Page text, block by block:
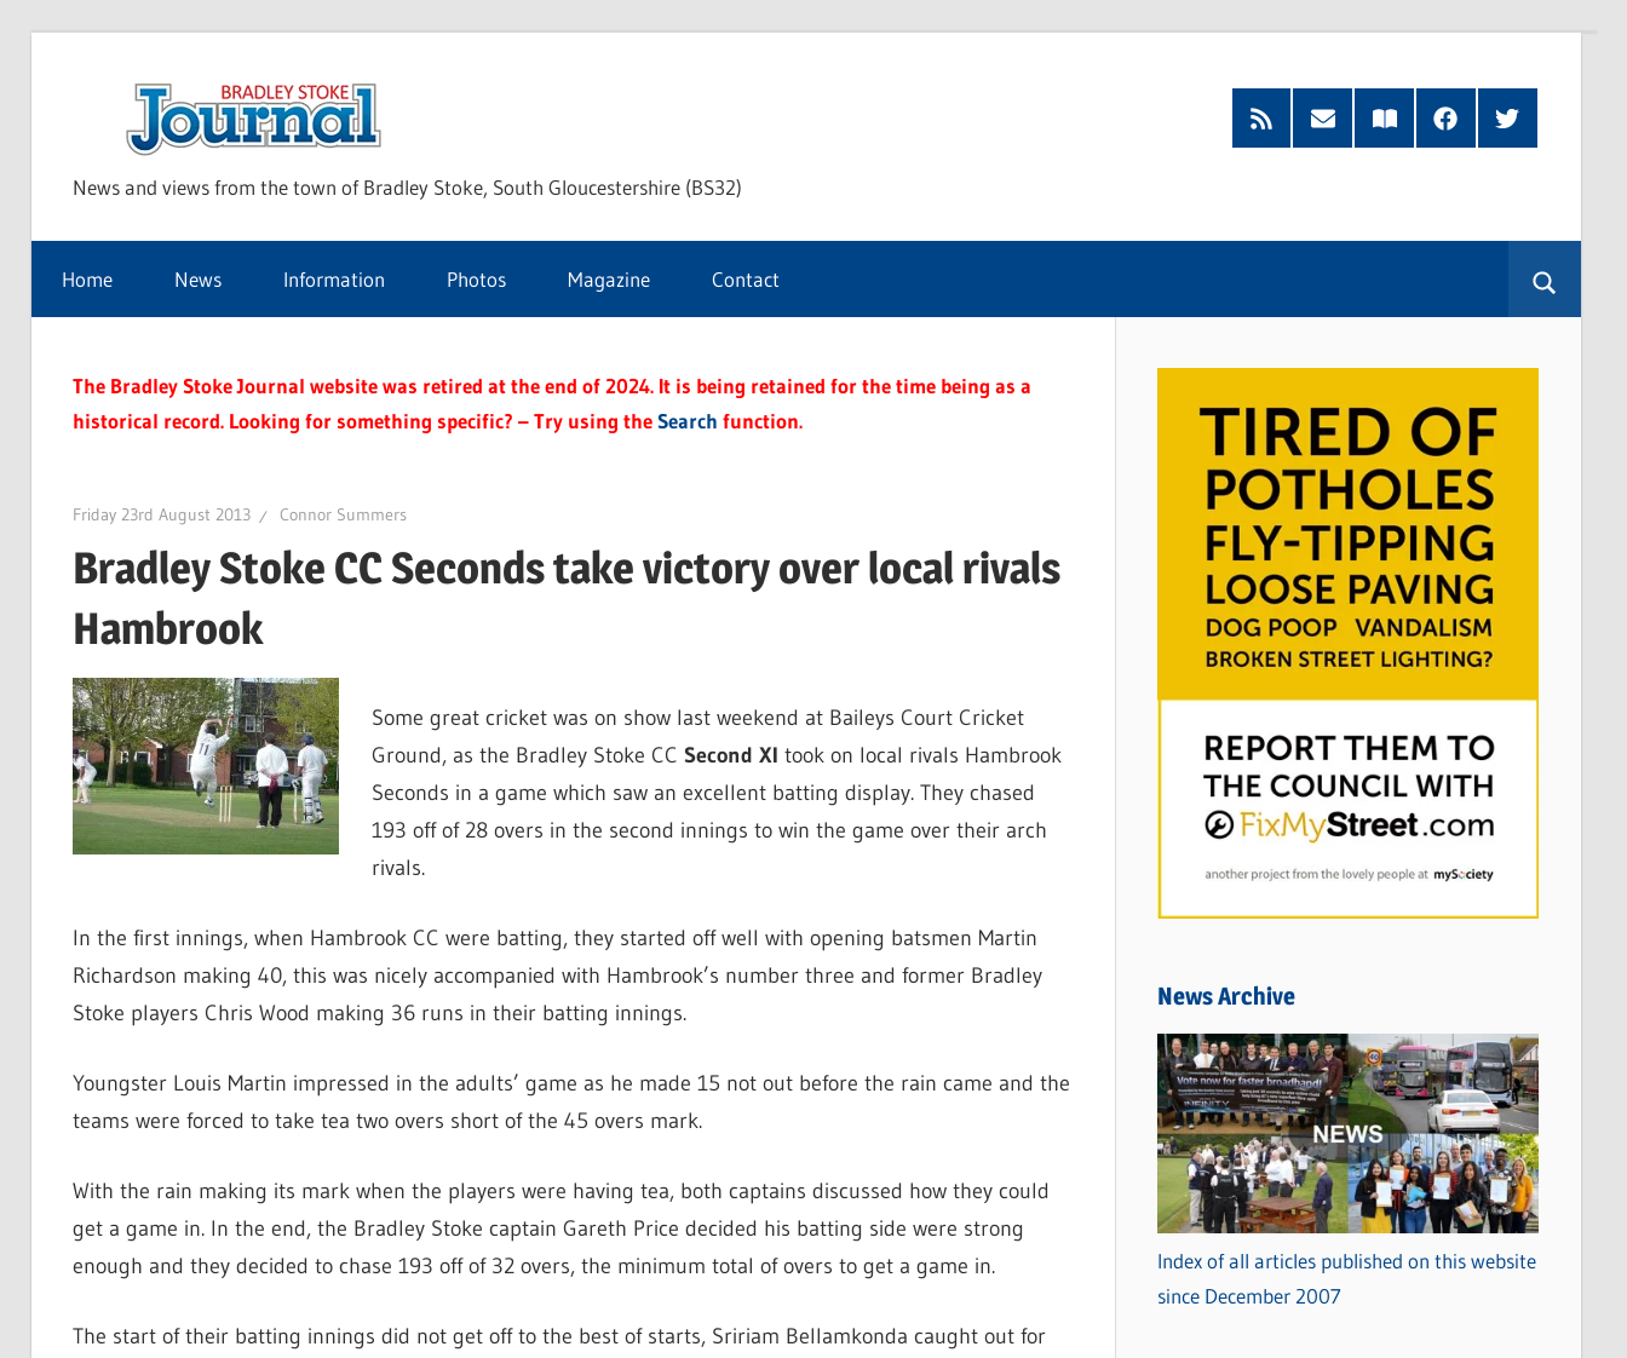
Stoke
Journal
News and views from the town of Bradley Stoke, South Gloucestershire (BS32)
RSS
Feed
Subscribe
by
Read
our
FacebookTwitter
Home News Information Photos Magazine Contact
The Bradley Stoke Journal website was retired at the end of 2024. It is being retained for the time being as a
historical record. Looking for something specific? – Try using theSearch function.
Friday 23rd August 2013 Connor Summers
Bradley Stoke CC Seconds take victory over local rivals
Hambrook
Some great cricket was on show last weekend at Baileys Court Cricket
Ground, as the Bradley Stoke CC Second XI took on local rivals Hambrook
Seconds in a game which saw an excellent batting display. They chased
193 off of 28 overs in the second innings to win the game over their arch
rivals.
In the first innings, when Hambrook CC were batting, they started off well with opening batsmen Martin
Richardson making 40, this was nicely accompanied with Hambrook’s number three and former Bradley
Stoke players Chris Wood making 36 runs in their batting innings.
Youngster Louis Martin impressed in the adults’ game as he made 15 not out before the rain came and the
teams were forced to take tea two overs short of the 45 overs mark.
With the rain making its mark when the players were having tea, both captains discussed how they could
get a game in. In the end, the Bradley Stoke captain Gareth Price decided his batting side were strong
enough and they decided to chase 193 off of 32 overs, the minimum total of overs to get a game in.
The start of their batting innings did not get off to the best of starts, Sririam Bellamkonda caught out for
News Archive
Index of all articles published on this website
since December 2007